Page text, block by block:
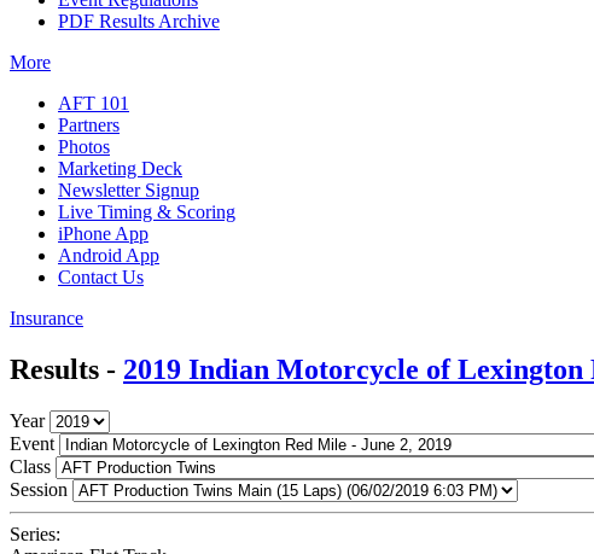
PDF Results Archive
More
AFT 101
Partners
Photos
Marketing Deck
Newsletter Signup
Live Timing & Scoring
iPhone App
Android App
Contact Us
Insurance
Results - 2019 Indian Motorcycle of Lexington
Year
Event
Class
Session
Series: